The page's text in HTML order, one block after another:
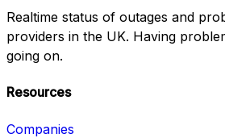
Realtime status of outages and
providers in the UK. Having
going on.
Resources
Companies